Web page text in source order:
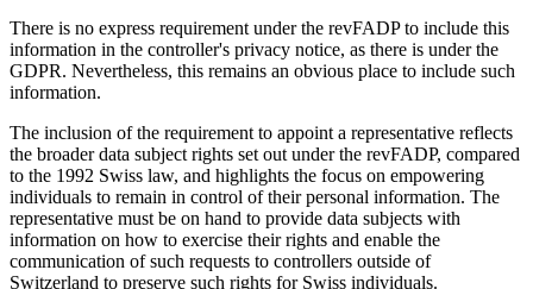
There is no express requirement under the revFADP to include this
information in the controller's privacy notice, as there is under the
GDPR. Nevertheless, this remains an obvious place to include such
information.
The inclusion of the requirement to appoint a representative reflects
the broader data subject rights set out under the revFADP, compared
to the 1992 Swiss law, and highlights the focus on empowering
individuals to remain in control of their personal information. The
representative must be on hand to provide data subjects with
information on how to exercise their rights and enable the
communication of such requests to controllers outside of
Switzerland to preserve such rights for Swiss individuals.